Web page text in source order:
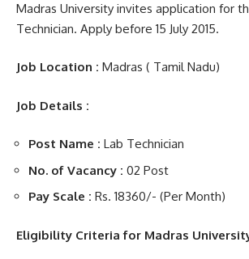
Madras University invites application for
Technician. Apply before 15 July 2015.
Job Location : Madras ( Tamil Nadu)
Job Details :
Post Name : Lab Technician
No. of Vacancy : 02 Post
Pay Scale : Rs. 18360/- (Per Month)
Eligibility Criteria for Madras